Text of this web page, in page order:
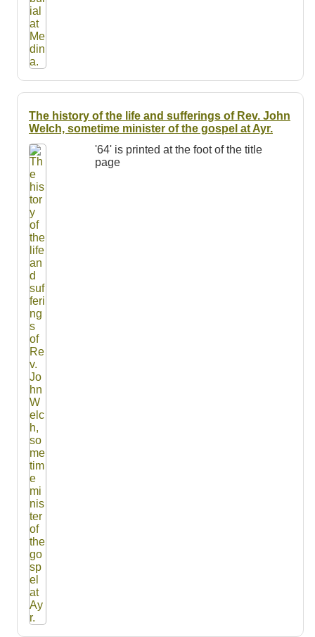
The history of the life and sufferings of Rev. John
Welch, sometime minister of the gospel at Ayr.
'64' is printed at the foot of the title
page